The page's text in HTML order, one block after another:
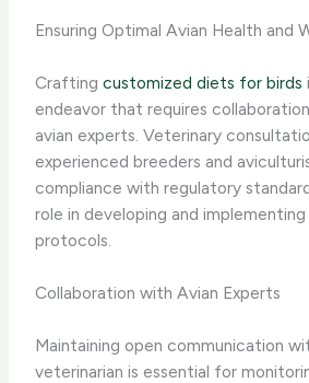
Ensuring Optimal Avian Health and
Craftingcustomized diets for birds
endeavor that requires
avian experts. Veterinary
experienced breeders and
compliance with regulatory
role in developing and
protocols.
Collaboration with Avian Experts
Maintaining open communication
veterinarian is essential for